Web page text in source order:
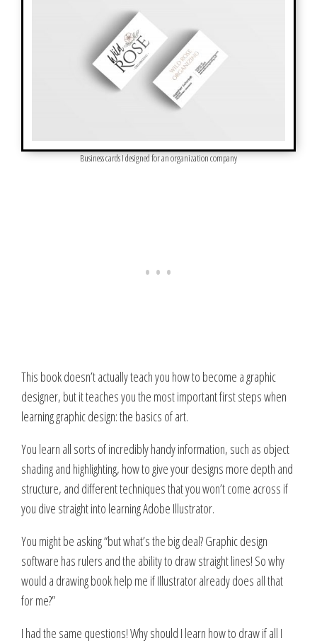
Business cards I designed for an organization company
This book doesn’t actually teach you how to become a graphic
designer, but it teaches you the most important first steps when
learning graphic design: the basics of art.
You learn all sorts of incredibly handy information, such as object
shading and highlighting, how to give your designs more depth and
structure, and different techniques that you won’t come across if
you dive straight into learning Adobe Illustrator.
You might be asking “but what’s the big deal? Graphic design
software has rulers and the ability to draw straight lines! So why
would a drawing book help me if Illustrator already does all that
for me?”
I had the same questions! Why should I learn how to draw if all I